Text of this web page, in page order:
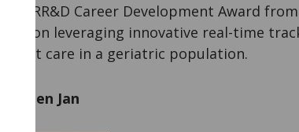
by an RR&D Career Development Award
focus on leveraging innovative real-time
patient care in a geriatric population.
Yih-Kuen Jan